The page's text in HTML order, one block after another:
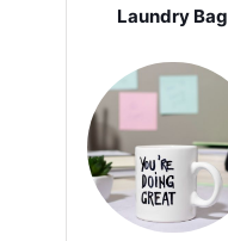
Laundry Bag